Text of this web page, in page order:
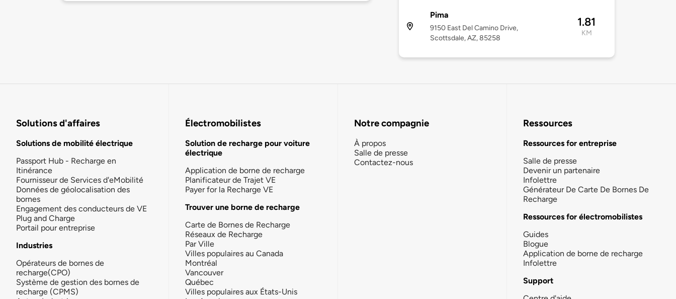
Pima
9150 East Del Camino Drive,
Scottsdale, AZ, 85258
1.81
KM
Solutions d'affaires
Solutions de mobilité électrique
Passport Hub - Recharge en
Itinérance
Fournisseur de Services d'eMobilité
Données de géolocalisation des
bornes
Engagement des conducteurs de VE
Plug and Charge
Portail pour entreprise
Industries
Opérateurs de bornes de
recharge(CPO)
Système de gestion des bornes de
recharge (CPMS)
Électromobilistes
Solution de recharge pour voiture
électrique
Application de borne de recharge
Planificateur de Trajet VE
Payer for la Recharge VE
Trouver une borne de recharge
Carte de Bornes de Recharge
Réseaux de Recharge
Par Ville
Villes populaires au Canada
Montréal
Vancouver
Québec
Villes populaires aux États-Unis
Notre compagnie
À propos
Salle de presse
Contactez-nous
Ressources
Ressources for entreprise
Salle de presse
Devenir un partenaire
Infolettre
Générateur De Carte De Bornes De
Recharge
Ressources for électromobilistes
Guides
Blogue
Application de borne de recharge
Infolettre
Support